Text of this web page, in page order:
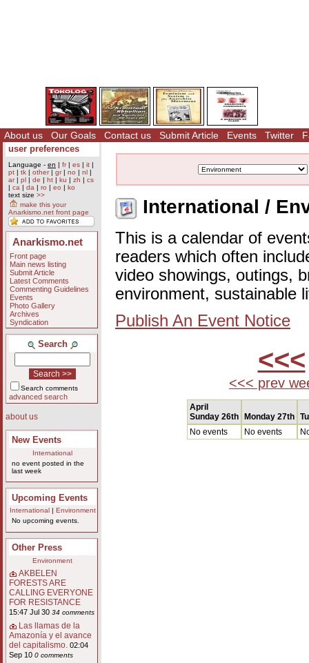
About us Our Goals Contact us Submit Article Events Twitter
user preferences
Language - en | fr| es | it |
pt | tk | other| gr| no | nl |
ar| pl | de | ht | ku | zh | cs
| ca | da | ro | eo | ko
text size >>
make this your
Anarkismo.net front page
Anarkismo.net
Front page
Main news listing
Submit Article
Latest Comments
Commenting Guidelines
Events
Photo Gallery
Archives
Syndication
Search
Search comments
advanced search
about us
New Events
International
no event posted in the
last week
Upcoming Events
International
Environment
No upcoming events.
Other Press
Environment
AKBELEN
FORESTS ARE
CALLING EVERYONE
FOR RESISTANCE
15:47 Jul 30 34 comments
Las llamas de la
Amazonía y el avance
del capitalismo. 02:04
Sep 10 0 comments
International /
This is a calendar of
readers which often
video showings, outings,
environment, sustainable
Publish An Event Notice
<<<
<<< prev
April
Sunday 26th
Monday 27th
No events
No events